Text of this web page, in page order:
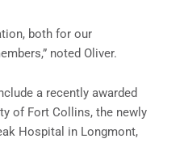
both for our
noted Oliver.
a recently awarded
of Fort Collins, the newly
Hospital in Longmont,